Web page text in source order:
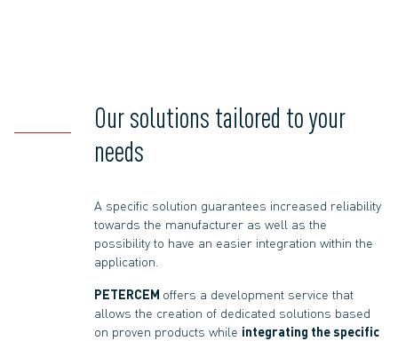
Our solutions tailored to your
needs
A specific solution guarantees increased reliability
towards the manufacturer as well as the
possibility to have an easier integration within the
application.
PETERCEM offers a development service that
allows the creation of dedicated solutions based
on proven products while integrating the specific